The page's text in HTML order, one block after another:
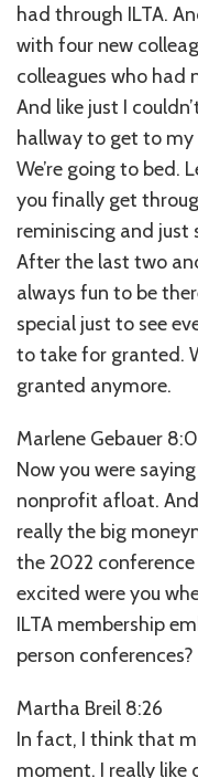
had through ILTA.
with four new
colleagues who had
And like just I
hallway to get to my
We’re going to bed.
you finally get
reminiscing and just
After the last two
always fun to be
special just to see
to take for granted.
granted anymore.
Marlene Gebauer
Now you were
nonprofit afloat.
really the big
the 2022
excited were you
ILTA membership
person
Martha Breil 8:26
In fact, I think that
moment. I really like